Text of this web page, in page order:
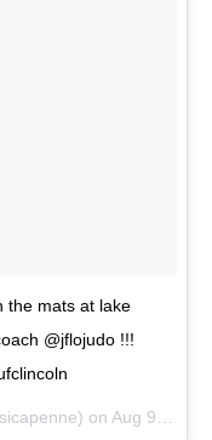
the mats at lake
@jflojudo !!!
on Aug 9, 2018 at 1:03pm PDT